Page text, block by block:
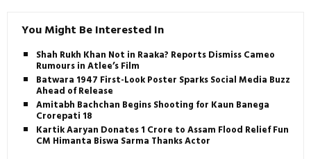
You Might Be Interested In
Shah Rukh Khan Not in Raaka? Reports Dismiss Cameo
Rumours in Atlee’s Film
Batwara 1947 First-Look Poster Sparks Social Media Buzz
Ahead of Release
Amitabh Bachchan Begins Shooting for Kaun Banega
Crorepati 18
Kartik Aaryan Donates ₹1 Crore to Assam Flood Relief Fund,
CM Himanta Biswa Sarma Thanks Actor